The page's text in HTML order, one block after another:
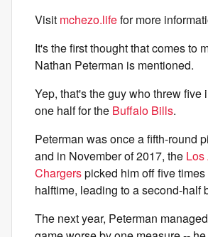
Visit mchezo.lifefor more
It's the first thought that comes to
Nathan Peterman is mentioned.
Yep, that's the guy who threw five
one half for the Buffalo Bills.
Peterman was once a fifth-round
and in November of 2017, the
Chargerspicked him off five
halftime, leading to a second-half
The next year, Peterman